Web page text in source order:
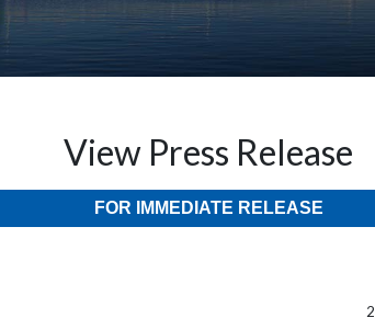
View Press Release
FOR IMMEDIATE RELEASE